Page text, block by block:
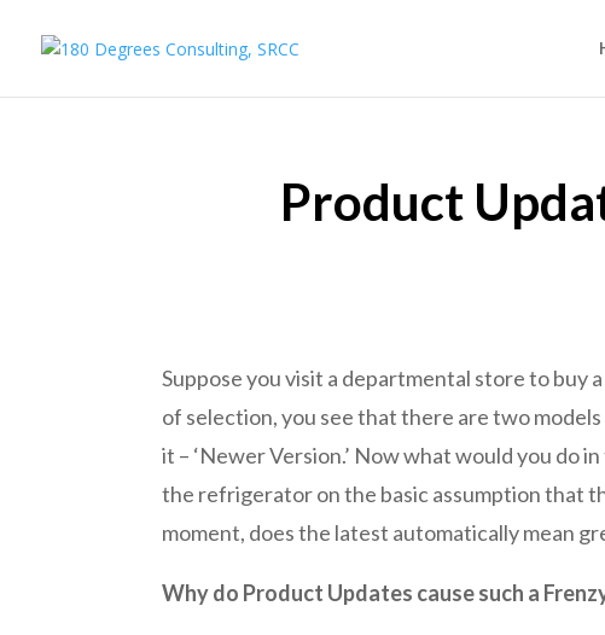
Product
Suppose you visit a departmental store to buy
of selection, you see that there are two
it – ‘Newer Version.’ Now what would you do
the refrigerator on the basic assumption that
moment, does the latest automatically mean
Why do Product Updates cause such a